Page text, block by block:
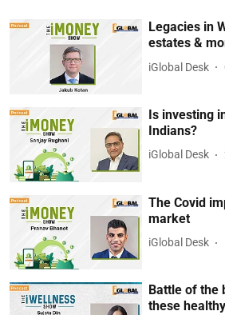
Legacies in
estates &
iGlobal Desk
Is investing
Indians?
iGlobal Desk
The Covid
market
iGlobal Desk
Battle of the
these